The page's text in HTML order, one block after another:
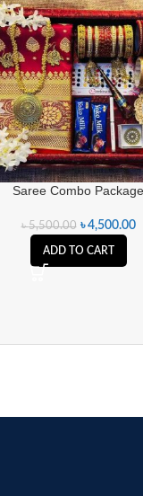
Saree Combo Package
৳5,500.00 ৳4,500.00
ADD TO CART